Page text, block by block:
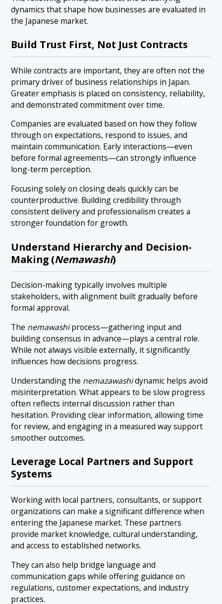
dynamics that shape how businesses are evaluated in
the Japanese market.
Build Trust First, Not Just Contracts
While contracts are important, they are often not the
primary driver of business relationships in Japan.
Greater emphasis is placed on consistency, reliability,
and demonstrated commitment over time.
Companies are evaluated based on how they follow
through on expectations, respond to issues, and
maintain communication. Early interactions—even
before formal agreements—can strongly influence
long-term perception.
Focusing solely on closing deals quickly can be
counterproductive. Building credibility through
consistent delivery and professionalism creates a
stronger foundation for growth.
Understand Hierarchy and Decision-
Making (Nemawashi)
Decision-making typically involves multiple
stakeholders, with alignment built gradually before
formal approval.
The nemawashiprocess—gathering input and
building consensus in advance—plays a central role.
While not always visible externally, it significantly
influences how decisions progress.
Understanding the nemazawashidynamic helps avoid
misinterpretation. What appears to be slow progress
often reflects internal discussion rather than
hesitation. Providing clear information, allowing time
for review, and engaging in a measured way support
smoother outcomes.
Leverage Local Partners and Support
Systems
Working with local partners, consultants, or support
organizations can make a significant difference when
entering the Japanese market. These partners
provide market knowledge, cultural understanding,
and access to established networks.
They can also help bridge language and
communication gaps while offering guidance on
regulations, customer expectations, and industry
practices.